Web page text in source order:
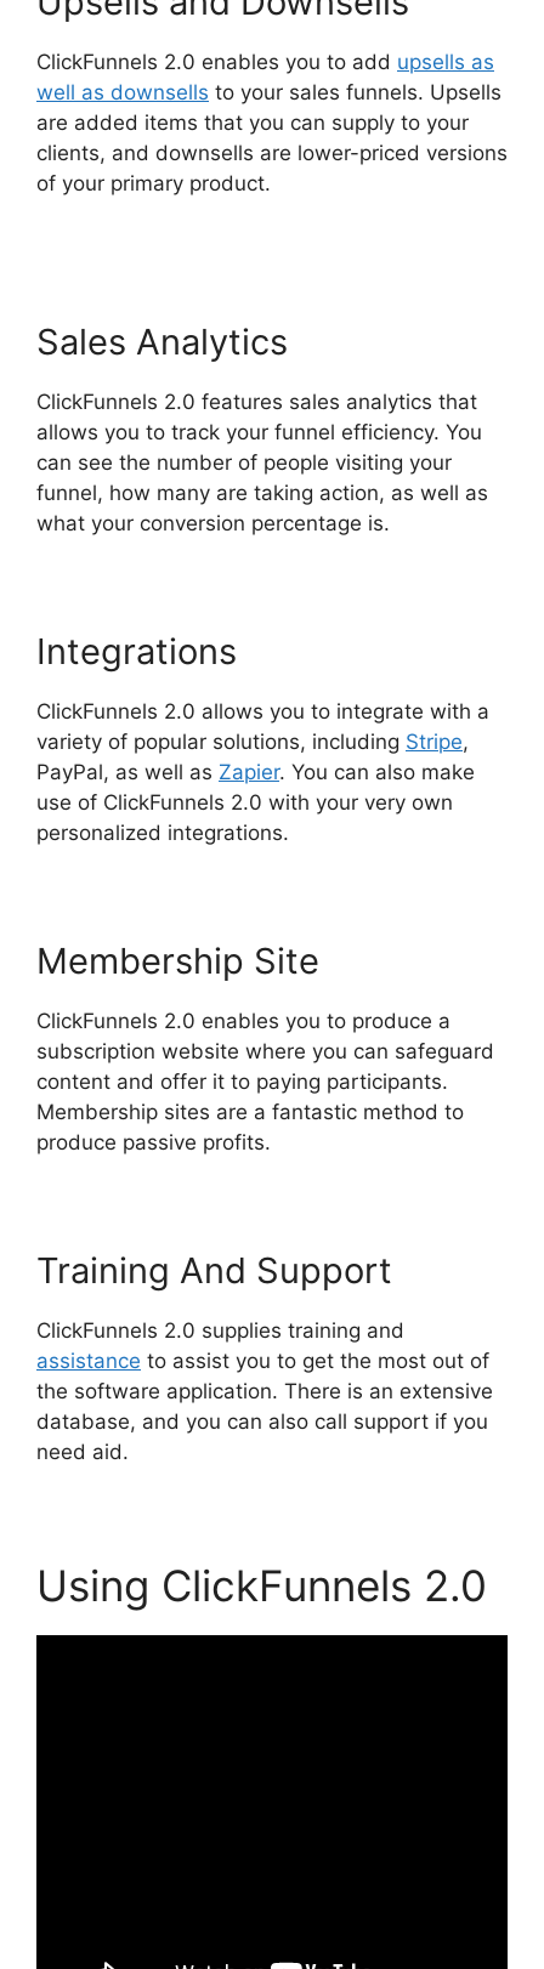
ClickFunnels 2.0 enables you to add upsells as
well as downsells to your sales funnels. Upsells
are added items that you can supply to your
clients, and downsells are lower-priced versions
of your primary product.
Sales Analytics
ClickFunnels 2.0 features sales analytics that
allows you to track your funnel efficiency. You
can see the number of people visiting your
funnel, how many are taking action, as well as
what your conversion percentage is.
Integrations
ClickFunnels 2.0 allows you to integrate with a
variety of popular solutions, including Stripe,
PayPal, as well as Zapier. You can also make
use of ClickFunnels 2.0 with your very own
personalized integrations.
Membership Site
ClickFunnels 2.0 enables you to produce a
subscription website where you can safeguard
content and offer it to paying participants.
Membership sites are a fantastic method to
produce passive profits.
Training And Support
ClickFunnels 2.0 supplies training and
assistance to assist you to get the most out of
the software application. There is an extensive
database, and you can also call support if you
need aid.
Using ClickFunnels 2.0